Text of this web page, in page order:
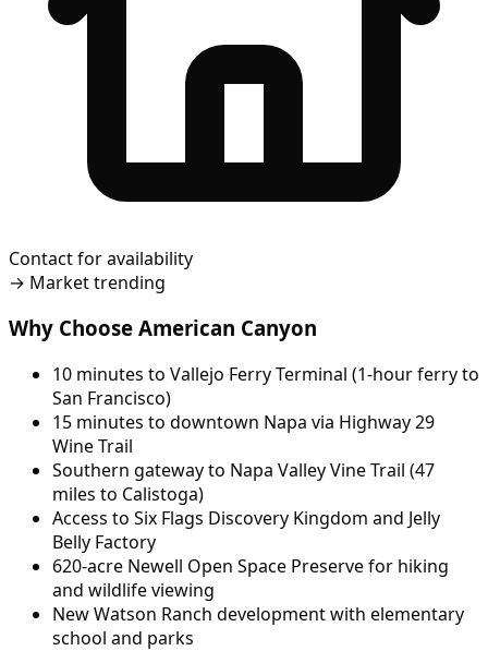
Contact for availability
→ Market trending
Why Choose American Canyon
10 minutes to Vallejo Ferry Terminal (1-hour ferry to
San Francisco)
15 minutes to downtown Napa via Highway 29
Wine Trail
Southern gateway to Napa Valley Vine Trail (47
miles to Calistoga)
Access to Six Flags Discovery Kingdom and Jelly
Belly Factory
620-acre Newell Open Space Preserve for hiking
and wildlife viewing
New Watson Ranch development with elementary
school and parks